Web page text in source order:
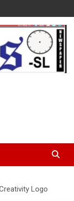
Logo